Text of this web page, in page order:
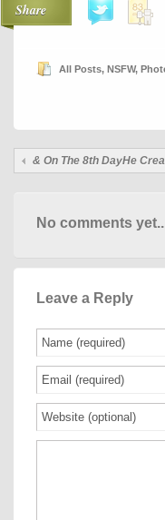
Share
All Posts, NSFW,
& On The 8th DayHe
No comments
Leave a Reply